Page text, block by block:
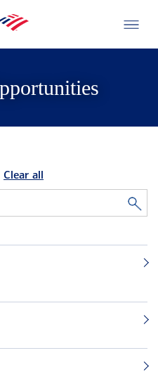
Clear all